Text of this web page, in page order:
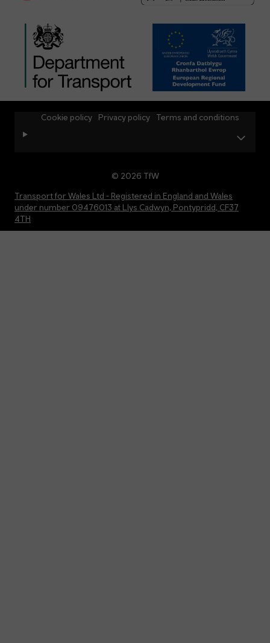
© 2026 TfW
Transport for Wales Ltd - Registered in England and Wales
under number 09476013 at Llys Cadwyn, Pontypridd, CF37
4TH
Cookie policy Privacy policy Terms and conditions